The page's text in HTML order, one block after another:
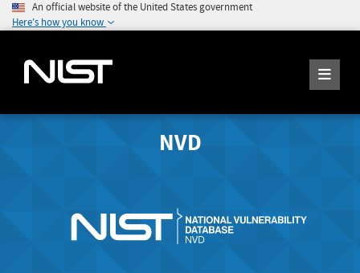
An official website of the United States government
Here's how you know
NVD